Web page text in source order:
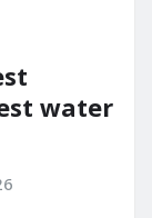
water